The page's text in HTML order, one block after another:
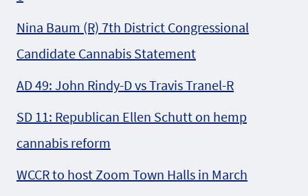
Nina Baum (R) 7th District Congressional
Candidate Cannabis Statement
AD 49: John Rindy-D vs Travis Tranel-R
SD 11: Republican Ellen Schutt on hemp
cannabis reform
WCCR to host Zoom Town Halls in March